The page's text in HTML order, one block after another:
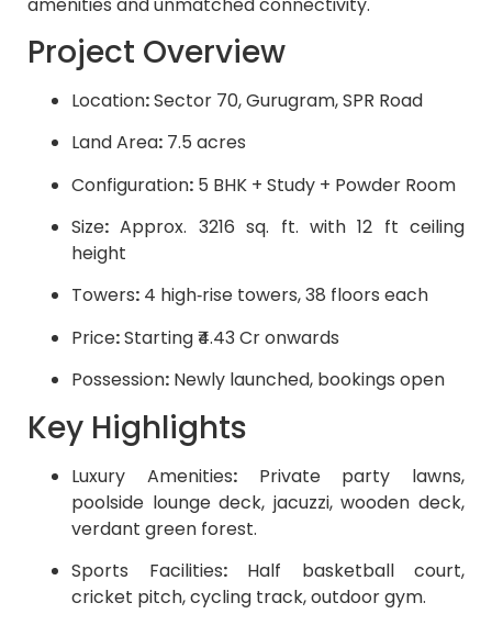
Project Overview
Location:Sector 70, Gurugram, SPR Road
Land Area: 7.5 acres
Configuration: 5 BHK + Study + Powder Room
Size: Approx. 3216 sq. ft. with 12 ft ceiling
height
Towers: 4 high‑rise towers, 38 floors each
Price:Starting ₹4.43 Cr onwards
Possession: Newly launched, bookings open
Key Highlights
Luxury Amenities:Private party lawns,
poolside lounge deck, jacuzzi, wooden deck,
verdant green forest.
Sports Facilities:Half basketball court,
cricket pitch, cycling track, outdoor gym.